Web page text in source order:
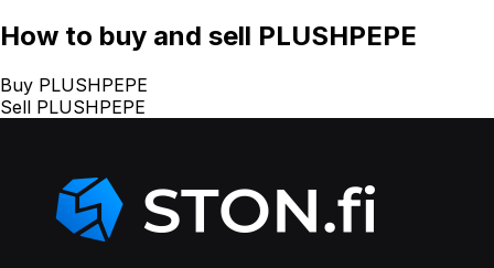
How to buy and sell PLUSHPEPE
Buy PLUSHPEPE
Sell PLUSHPEPE